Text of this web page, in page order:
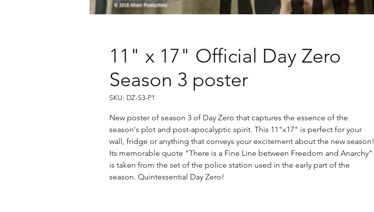
11" x 17" Official Day Zero
Season 3 poster
SKU: DZ-S3-P1
New poster of season 3 of Day Zero that captures the essence of the
season's plot and post-apocalyptic spirit. This 11"x17" is perfect for your
wall, fridge or anything that conveys your excitement about the new season!
Its memorable quote "There is a Fine Line between Freedom and Anarchy"
is taken from the set of the police station used in the early part of the
season. Quintessential Day Zero!